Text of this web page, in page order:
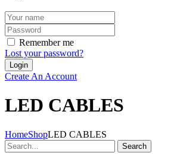
Remember me
Lost your password?
Create An Account
LED CABLES
HomeShopLED CABLES
Search